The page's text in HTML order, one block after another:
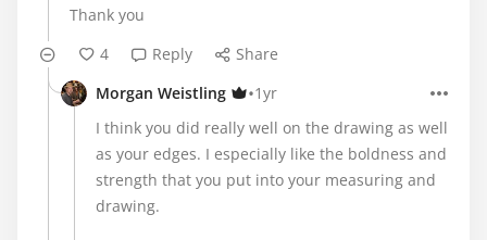
Thank you
4
Reply
Share
Morgan Weistling
•1yr
I think you did really well on the drawing as well
as your edges. I especially like the boldness and
strength that you put into your measuring and
drawing.